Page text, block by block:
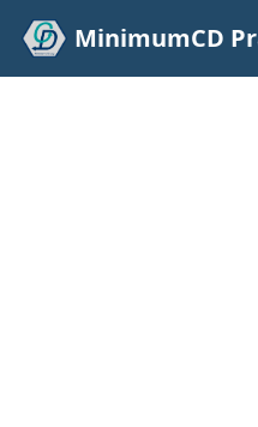
MinimumCD